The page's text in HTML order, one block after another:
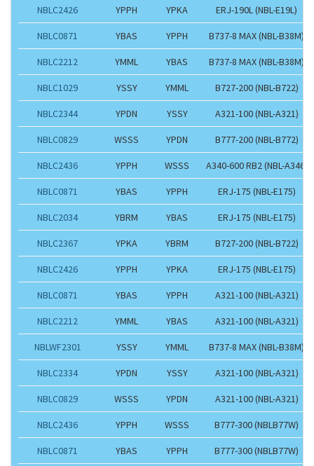
NBLC2426 YPPH YPKA ERJ-190L (NBL-E19L)
NBLC0871 YBAS YPPH B737-8 MAX (NBL-B38M)
NBLC2212 YMML YBAS B737-8 MAX (NBL-B38M)
NBLC1029 YSSY YMML B727-200 (NBL-B722)
NBLC2344 YPDN YSSY A321-100 (NBL-A321)
NBLC0829 WSSS YPDN B777-200 (NBL-B772)
NBLC2436 YPPH WSSS A340-600 RB2 (NBL-A346)
NBLC0871 YBAS YPPH ERJ-175 (NBL-E175)
NBLC2034 YBRM YBAS ERJ-175 (NBL-E175)
NBLC2367 YPKA YBRM B727-200 (NBL-B722)
NBLC2426 YPPH YPKA ERJ-175 (NBL-E175)
NBLC0871 YBAS YPPH A321-100 (NBL-A321)
NBLC2212 YMML YBAS A321-100 (NBL-A321)
NBLWF2301 YSSY YMML B737-8 MAX (NBL-B38M)
NBLC2334 YPDN YSSY A321-100 (NBL-A321)
NBLC0829 WSSS YPDN A321-100 (NBL-A321)
NBLC2436 YPPH WSSS B777-300 (NBLB77W)
NBLC0871 YBAS YPPH B777-300 (NBLB77W)